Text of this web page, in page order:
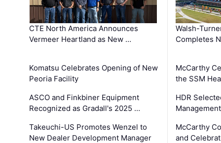
CTE North America Announces
Vermeer Heartland as New …
Komatsu Celebrates Opening of New
Peoria Facility
ASCO and Finkbiner Equipment
Recognized as Gradall's 2025 …
Takeuchi-US Promotes Wenzel to
New Dealer Development Manager
Walsh-
Completes
McCarthy
the SSM
HDR
McCarthy
and